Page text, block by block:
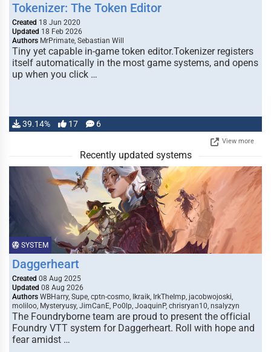
Tokenizer: The Token Editor
Created 18 Jun 2020
Updated 18 Feb 2026
Authors MrPrimate, Sebastian Will
Tiny yet capable in-game token editor.Tokenizer registers
itself automatically in the most game systems, and opens
up when you click …
39.14% 17 6
View more
Recently updated systems
SYSTEM
Daggerheart
Created 08 Aug 2025
Updated 08 Aug 2026
Authors WBHarry, Supe, cptn-cosmo, Ikraik, IrkTheImp, jacobwojoski,
moliloo, Mysteryusy, JimCanE, Po0lp, JoaquinP, chrisryan10, nsalyzyn
The Foundryborne team are proud to present the official
Foundry VTT system for Daggerheart. Roll with hope and
fear amidst …